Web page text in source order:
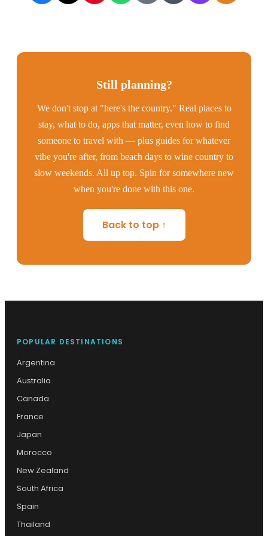
Still planning?
We don't stop at "here's the country." Real places to
stay, what to do, apps that matter, even how to find
someone to travel with — plus guides for whatever
vibe you're after, from beach days to wine country to
slow weekends. All up top. Spin for somewhere new
when you're done with this one.
Back to top ↑
POPULAR DESTINATIONS
Argentina
Australia
Canada
France
Japan
Morocco
New Zealand
South Africa
Spain
Thailand